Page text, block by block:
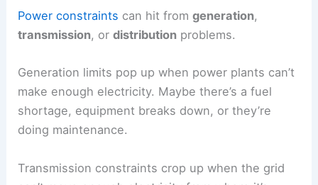
Power constraints can hit fromgeneration,
transmission, ordistribution problems.
Generation limits pop up when power plants can’t
make enough electricity. Maybe there’s a fuel
shortage, equipment breaks down, or they’re
doing maintenance.
Transmission constraints crop up when the grid